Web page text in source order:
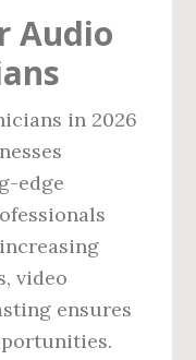
Audio
in 2026
edge
video
ensures